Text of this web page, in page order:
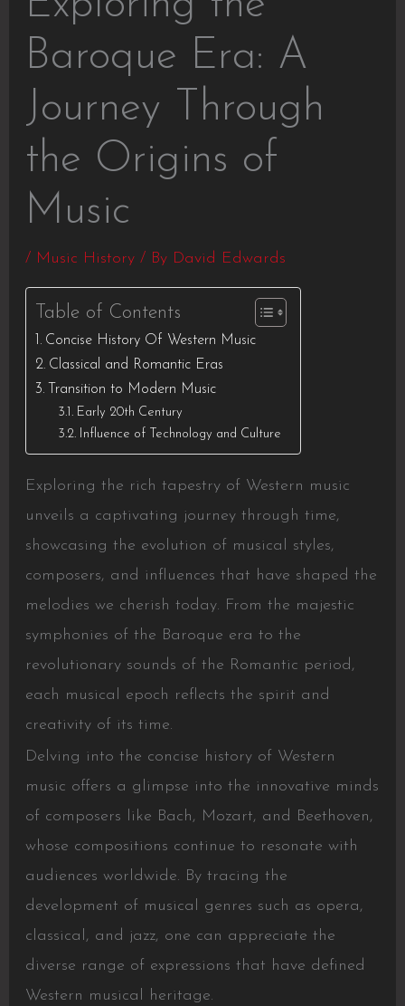
Baroque Era: A
Journey Through
the Origins of
Music
/ Music History/ By David Edwards
Table of Contents
Concise History Of Western Music
Classical and Romantic Eras
Transition to Modern Music
Early 20th Century
Influence of Technology and Culture
Exploring the rich tapestry of Western music
unveils a captivating journey through time,
showcasing the evolution of musical styles,
composers, and influences that have shaped the
melodies we cherish today. From the majestic
symphonies of the Baroque era to the
revolutionary sounds of the Romantic period,
each musical epoch reflects the spirit and
creativity of its time.
Delving into the concise history of Western
music offers a glimpse into the innovative minds
of composers like Bach, Mozart, and Beethoven,
whose compositions continue to resonate with
audiences worldwide. By tracing the
development of musical genres such as opera,
classical, and jazz, one can appreciate the
diverse range of expressions that have defined
Western musical heritage.